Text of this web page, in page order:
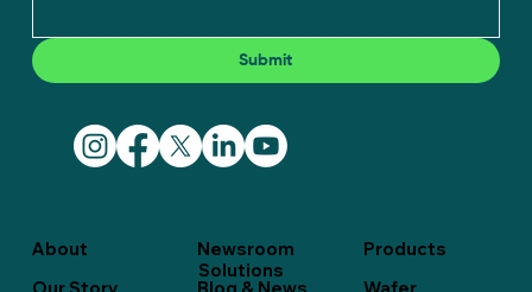
Sheet
Submit
About
Products
Newsroom
Solutions